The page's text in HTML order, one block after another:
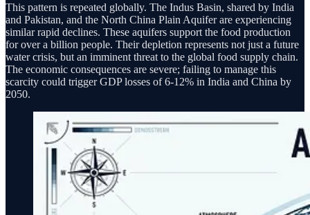
This pattern is repeated globally. The Indus Basin, shared by India
and Pakistan, and the North China Plain Aquifer are experiencing
similar rapid declines. These aquifers support the food production
for over a billion people. Their depletion represents not just a future
water crisis, but an imminent threat to the global food supply chain.
The economic consequences are severe; failing to manage this
scarcity could trigger GDP losses of 6-12% in India and China by
2050.